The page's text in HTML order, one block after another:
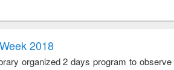
and
engineering
2018
organized 2 days program to observe